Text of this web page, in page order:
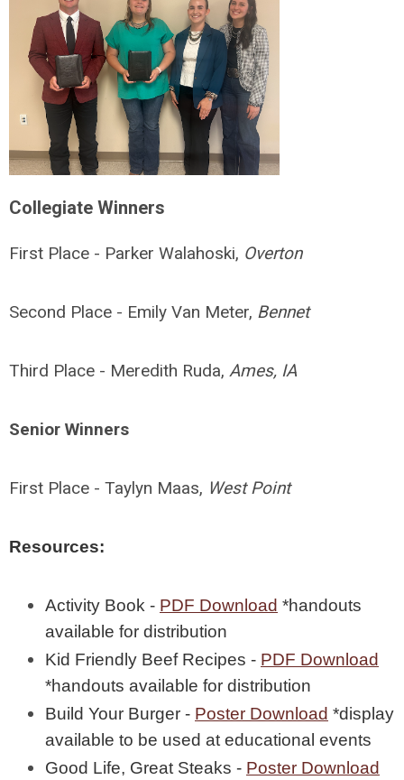
Collegiate Winners
First Place - Parker Walahoski, Overton
Second Place - Emily Van Meter, Bennet
Third Place - Meredith Ruda, Ames, IA
Senior Winners
First Place - Taylyn Maas, West Point
Resources:
Activity Book - PDF Download *handouts
available for distribution
Kid Friendly Beef Recipes - PDF Download
*handouts available for distribution
Build Your Burger - Poster Download *display
available to be used at educational events
Good Life, Great Steaks - Poster Download